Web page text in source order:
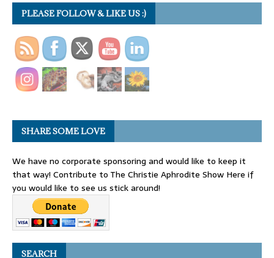
PLEASE FOLLOW & LIKE US :)
SHARE SOME LOVE
We have no corporate sponsoring and would like to keep it
that way! Contribute to The Christie Aphrodite Show Here if
you would like to see us stick around!
SEARCH